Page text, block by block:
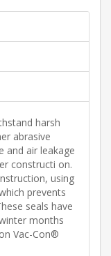
harsh
abrasive
and air leakage
constructi on.
using
prevents
seals have
months
Vac-Con®